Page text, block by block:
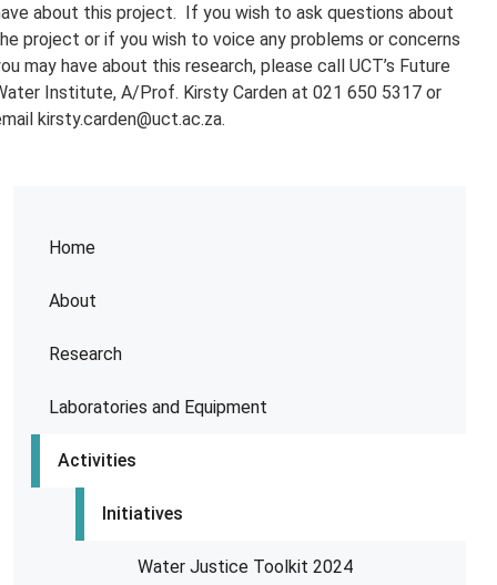
Home
About
Research
Laboratories and Equipment
Activities
Initiatives
Water Justice Toolkit 2024
about this project. If you wish to ask questions about
project or if you wish to voice any problems or concerns
may have about this research, please call UCT’s Future
Institute, A/Prof. Kirsty Carden at 021 650 5317 or
kirsty.carden@uct.ac.za.